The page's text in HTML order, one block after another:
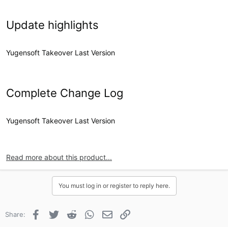
Update highlights
Yugensoft Takeover Last Version
Complete Change Log
Yugensoft Takeover Last Version
Read more about this product...
You must log in or register to reply here.
Share: Facebook
TwitterRedditWhatsApp
EmailLink